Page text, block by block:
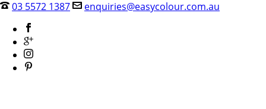
03 5572 1387 enquiries@easycolour.com.au